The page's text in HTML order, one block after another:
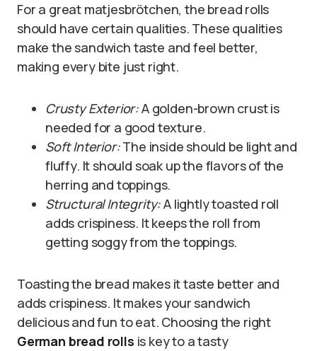
For a great matjesbrötchen, the bread rolls
should have certain qualities. These qualities
make the sandwich taste and feel better,
making every bite just right.
Crusty Exterior:A golden-brown crust is
needed for a good texture.
Soft Interior:The inside should be light and
fluffy. It should soak up the flavors of the
herring and toppings.
Structural Integrity:A lightly toasted roll
adds crispiness. It keeps the roll from
getting soggy from the toppings.
Toasting the bread makes it taste better and
adds crispiness. It makes your sandwich
delicious and fun to eat. Choosing the right
German bread rolls is key to a tasty